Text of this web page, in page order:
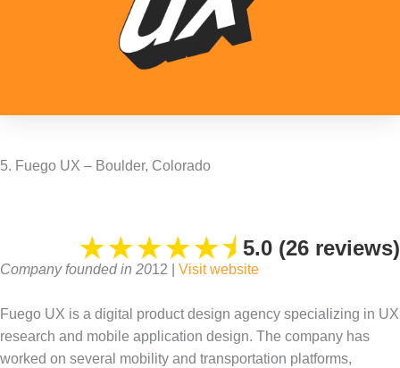
5. Fuego UX – Boulder, Colorado
★★★★★⯨ 5.0 (26 reviews)
Company founded in 2012 | Visit website
Fuego UX is a digital product design agency specializing in UX
research and mobile application design. The company has
worked on several mobility and transportation platforms,